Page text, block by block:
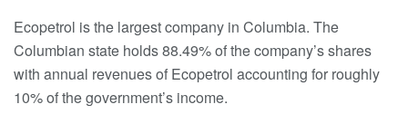
Ecopetrol is the largest company in Columbia. The
Columbian state holds 88.49% of the company’s shares
with annual revenues of Ecopetrol accounting for roughly
10% of the government’s income.